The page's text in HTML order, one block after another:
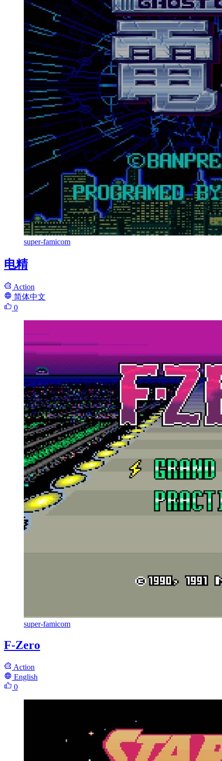
super-famicom
电精
Action
简体中文
0
super-famicom
F-Zero
Action
English
0